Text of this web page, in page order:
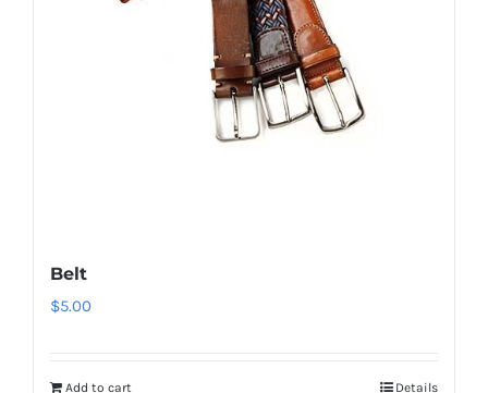
Belt
$5.00
Add to cart Details